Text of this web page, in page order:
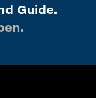
Guide.